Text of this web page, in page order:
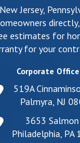
Jersey,
estimates for
for your
Corporate
519A
Palmyra, NJ
3653
Philadelphia, PA